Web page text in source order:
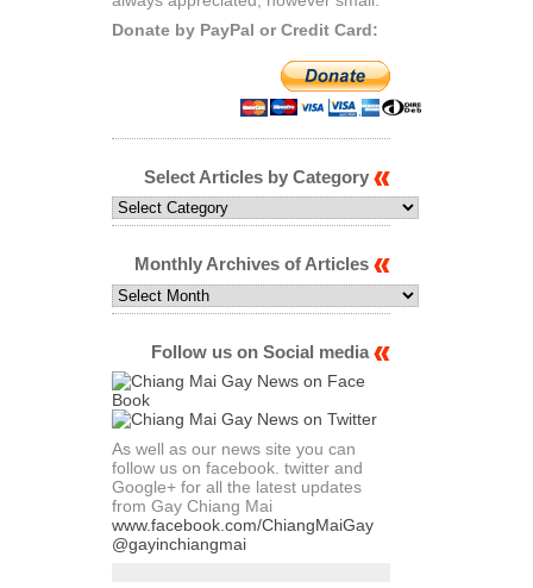
Donate by PayPal or Credit Card:
Select Articles by Category
Select
Articles
Category
Monthly Archives of Articles
Monthly
Archives
ArticlesFollow us on Social media
As well as our news site you can
follow us on facebook. twitter and
Google+ for all the latest updates
from Gay Chiang Mai
www.facebook.com/ChiangMaiGay
@gayinchiangmai